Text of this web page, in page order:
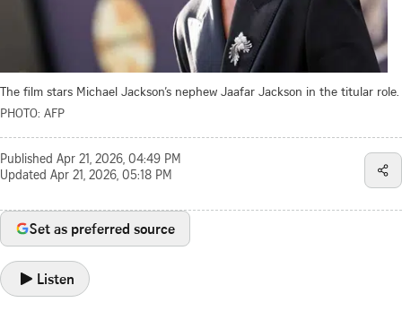
The film stars Michael Jackson’s nephew Jaafar Jackson in the titular role.
PHOTO: AFP
Published Apr 21, 2026, 04:49 PM
Updated Apr 21, 2026, 05:18 PM
Set as preferred source
Listen